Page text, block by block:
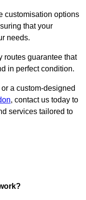
customisation options
that your
needs.
routes guarantee that
in perfect condition.
a custom-designed
, contact us today to
services tailored to